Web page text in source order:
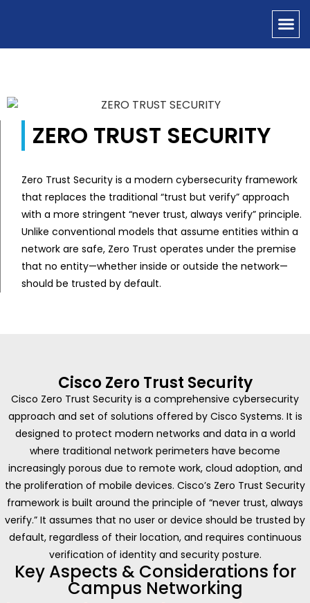
ZERO TRUST SECURITY
Zero Trust Security is a modern cybersecurity framework
that replaces the traditional “trust but verify” approach
with a more stringent “never trust, always verify” principle.
Unlike conventional models that assume entities within a
network are safe, Zero Trust operates under the premise
that no entity—whether inside or outside the network—
should be trusted by default.
Cisco Zero Trust Security
Cisco Zero Trust Security is a comprehensive cybersecurity
approach and set of solutions offered by Cisco Systems. It is
designed to protect modern networks and data in a world
where traditional network perimeters have become
increasingly porous due to remote work, cloud adoption, and
the proliferation of mobile devices. Cisco’s Zero Trust Security
framework is built around the principle of “never trust, always
verify.” It assumes that no user or device should be trusted by
default, regardless of their location, and requires continuous
verification of identity and security posture.
Key Aspects & Considerations for
Campus Networking